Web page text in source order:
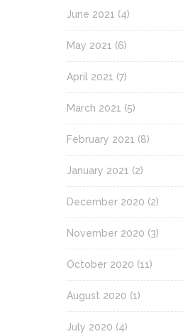
June 2021 (4)
May 2021 (6)
April 2021 (7)
March 2021 (5)
February 2021 (8)
January 2021 (2)
December 2020 (2)
November 2020 (3)
October 2020 (11)
August 2020 (1)
July 2020 (4)